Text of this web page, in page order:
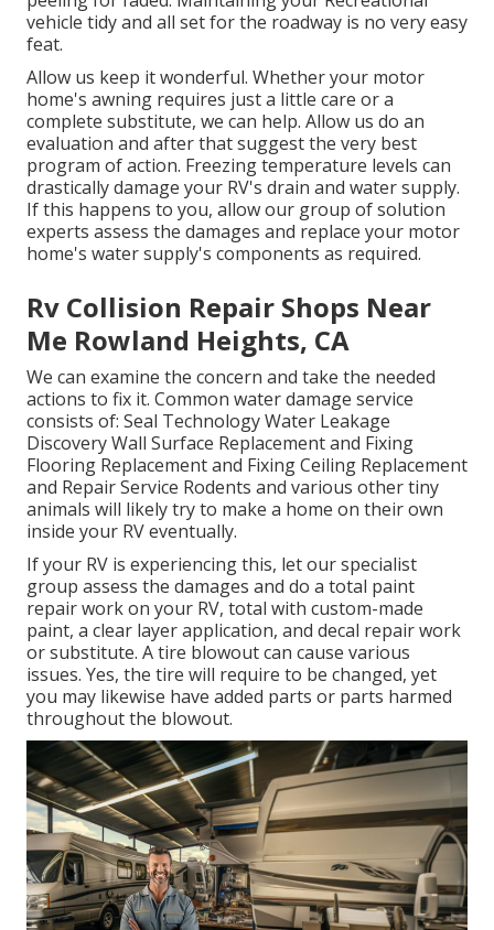
vehicle tidy and all set for the roadway is no very easy
feat.
Allow us keep it wonderful. Whether your motor
home's awning requires just a little care or a
complete substitute, we can help. Allow us do an
evaluation and after that suggest the very best
program of action. Freezing temperature levels can
drastically damage your RV's drain and water supply.
If this happens to you, allow our group of solution
experts assess the damages and replace your motor
home's water supply's components as required.
Rv Collision Repair Shops Near
Me Rowland Heights, CA
We can examine the concern and take the needed
actions to fix it. Common water damage service
consists of: Seal Technology Water Leakage
Discovery Wall Surface Replacement and Fixing
Flooring Replacement and Fixing Ceiling Replacement
and Repair Service Rodents and various other tiny
animals will likely try to make a home on their own
inside your RV eventually.
If your RV is experiencing this, let our specialist
group assess the damages and do a total paint
repair work on your RV, total with custom-made
paint, a clear layer application, and decal repair work
or substitute. A tire blowout can cause various
issues. Yes, the tire will require to be changed, yet
you may likewise have added parts or parts harmed
throughout the blowout.